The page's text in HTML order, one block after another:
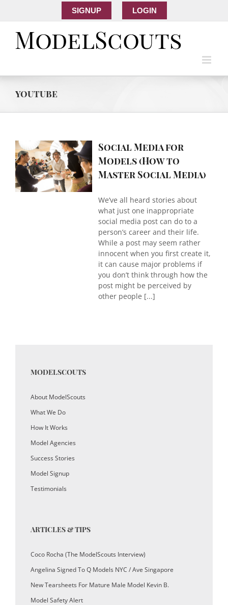
SIGNUP LOGIN
youtube
Social Media for
Models (How to
Master Social Media)
We’ve all heard stories about
what just one inappropriate
social media post can do to a
person’s career and their life.
While a post may seem rather
innocent when you first create it,
it can cause major problems if
you don’t think through how the
post might be perceived by
other people [...]
MODELSCOUTS
About ModelScouts
What We Do
How It Works
Model Agencies
Success Stories
Model Signup
Testimonials
ARTICLES & TIPS
Coco Rocha (The ModelScouts Interview)
Angelina Signed To Q Models NYC / Ave Singapore
New Tearsheets For Mature Male Model Kevin B.
Model Safety Alert